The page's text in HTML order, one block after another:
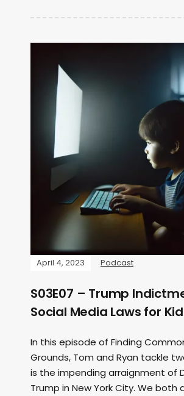
April 4, 2023 Podcast
S03E07 – Trump
Social Media Laws for
In this episode of Finding
Grounds, Tom and Ryan tackle
is the impending arraignment of
Trump in New York City. We both